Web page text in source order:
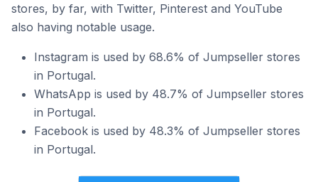
stores, by far, with Twitter, Pinterest and YouTube
also having notable usage.
Instagram is used by 68.6% of Jumpseller stores
in Portugal.
WhatsApp is used by 48.7% of Jumpseller stores
in Portugal.
Facebook is used by 48.3% of Jumpseller stores
in Portugal.